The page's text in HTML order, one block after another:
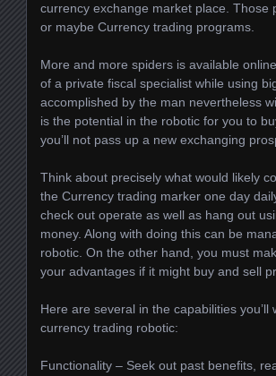
currency exchange market place. Those
or maybe Currency trading programs.
More and more spiders is available
of a private fiscal specialist while using
accomplished by the man nevertheless
is the potential in the robotic for you to
you’ll not pass up a new exchanging
Think about precisely what would likely
the Currency trading marker one day
check out operate as well as hang out
money. Along with doing this can be
robotic. On the other hand, you must
your advantages if it might buy and sell
Here are several in the capabilities
currency trading robotic:
Functionality – Seek out past benefits,